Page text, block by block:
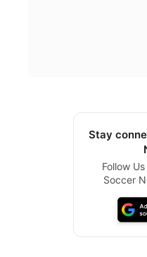
Stay
Follow
Soccer